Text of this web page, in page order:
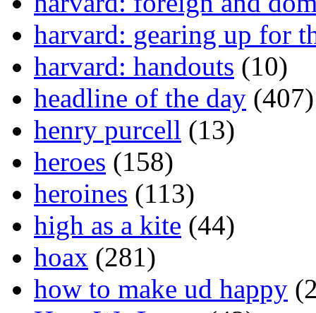
harvard: gearing up for
harvard: handouts (10)
headline of the day (407)
henry purcell (13)
heroes (158)
heroines (113)
high as a kite (44)
hoax (281)
how to make ud happy